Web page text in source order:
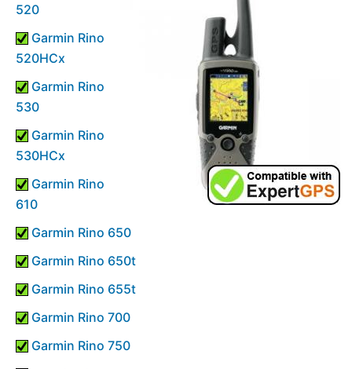
520
Garmin Rino
520HCx
Garmin Rino
530
Garmin Rino
530HCx
Garmin Rino
610
Garmin Rino 650
Garmin Rino 650t
Garmin Rino 655t
Garmin Rino 700
Garmin Rino 750